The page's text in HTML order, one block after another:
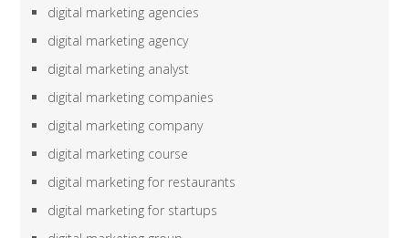
digital marketing agencies
digital marketing agency
digital marketing analyst
digital marketing companies
digital marketing company
digital marketing course
digital marketing for restaurants
digital marketing for startups